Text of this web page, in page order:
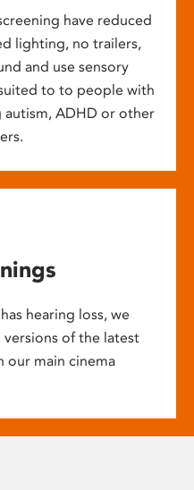
have reduced
lighting, no trailers,
and use sensory
to to people with
ADHD or other
hearing loss, we
of the latest
our main cinema